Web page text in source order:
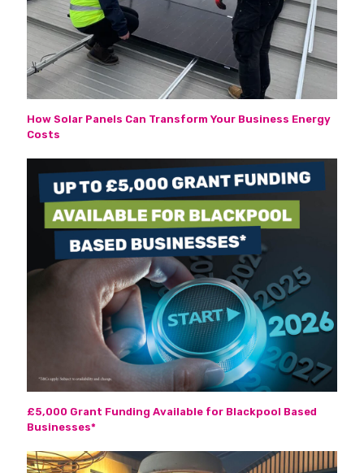
How Solar Panels Can Transform Your Business Energy
Costs
£5,000 Grant Funding Available for Blackpool Based
Businesses*